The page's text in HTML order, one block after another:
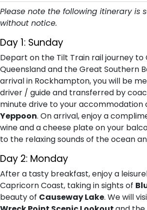
Please note the following itinerary is
without notice.
Day 1: Sunday
Depart on the Tilt Train rail journey to
Queensland and the Great Southern
arrival in Rockhampton, you will be
driver / guide and transferred by
minute drive to your accommodation
Yeppoon. On arrival, enjoy a
wine and a cheese plate on your
to the relaxing sounds of the ocean
Day 2: Monday
After a tasty breakfast, enjoy a
Capricorn Coast, taking in sights of
beauty of Causeway Lake. We will